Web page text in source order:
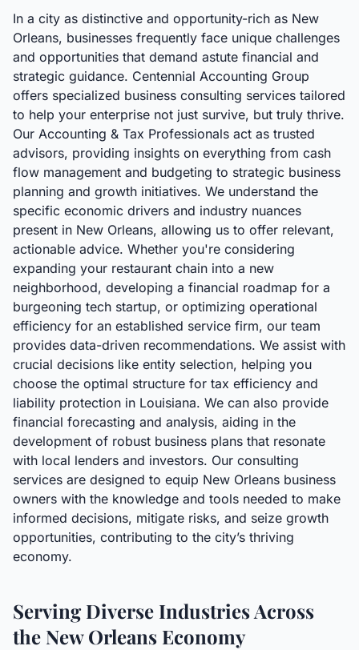
In a city as distinctive and opportunity-rich as New
Orleans, businesses frequently face unique challenges
and opportunities that demand astute financial and
strategic guidance. Centennial Accounting Group
offers specialized business consulting services tailored
to help your enterprise not just survive, but truly thrive.
Our Accounting & Tax Professionals act as trusted
advisors, providing insights on everything from cash
flow management and budgeting to strategic business
planning and growth initiatives. We understand the
specific economic drivers and industry nuances
present in New Orleans, allowing us to offer relevant,
actionable advice. Whether you're considering
expanding your restaurant chain into a new
neighborhood, developing a financial roadmap for a
burgeoning tech startup, or optimizing operational
efficiency for an established service firm, our team
provides data-driven recommendations. We assist with
crucial decisions like entity selection, helping you
choose the optimal structure for tax efficiency and
liability protection in Louisiana. We can also provide
financial forecasting and analysis, aiding in the
development of robust business plans that resonate
with local lenders and investors. Our consulting
services are designed to equip New Orleans business
owners with the knowledge and tools needed to make
informed decisions, mitigate risks, and seize growth
opportunities, contributing to the city’s thriving
economy.
Serving Diverse Industries Across
the New Orleans Economy